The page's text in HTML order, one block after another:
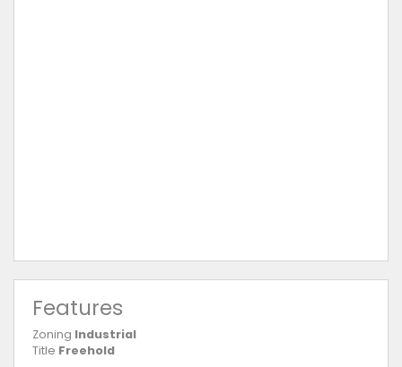
Features
Zoning Industrial
Title Freehold